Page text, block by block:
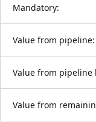
Mandatory:
Value from pipeline:
Value from pipeline
Value from